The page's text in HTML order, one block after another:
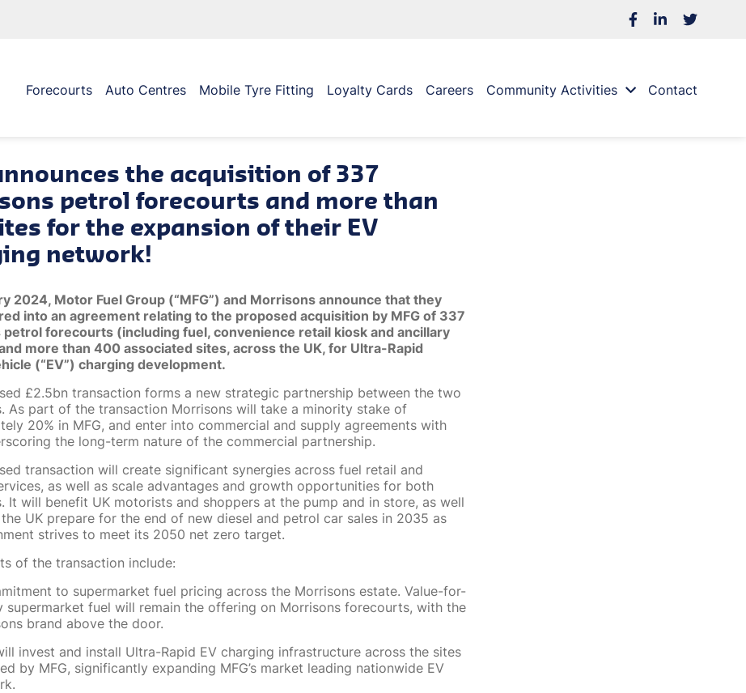
Forecourts Auto Centres Mobile Tyre Fitting Loyalty Cards Careers Community Activities Contact
the acquisition of 337
petrol forecourts and more than
for the expansion of their EV
network!
2024, Motor Fuel Group (“MFG”) and Morrisons announce that they
into an agreement relating to the proposed acquisition by MFG of 337
forecourts (including fuel, convenience retail kiosk and ancillary
more than 400 associated sites, across the UK, for Ultra-Rapid
(“EV”) charging development.
£2.5bn transaction forms a new strategic partnership between the two
As part of the transaction Morrisons will take a minority stake of
20% in MFG, and enter into commercial and supply agreements with
the long-term nature of the commercial partnership.
transaction will create significant synergies across fuel retail and
as well as scale advantages and growth opportunities for both
It will benefit UK motorists and shoppers at the pump and in store, as well
UK prepare for the end of new diesel and petrol car sales in 2035 as
strives to meet its 2050 net zero target.
of the transaction include:
to supermarket fuel pricing across the Morrisons estate. Value-for-
supermarket fuel will remain the offering on Morrisons forecourts, with the
brand above the door.
invest and install Ultra-Rapid EV charging infrastructure across the sites
by MFG, significantly expanding MFG’s market leading nationwide EV